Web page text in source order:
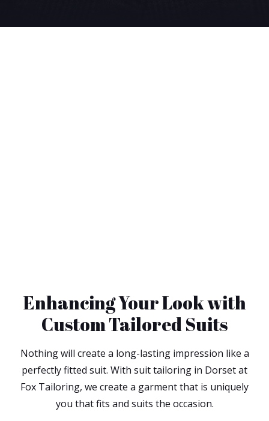
Enhancing Your Look with
Custom Tailored Suits
Nothing will create a long-lasting impression like a
perfectly fitted suit. With suit tailoring in Dorset at
Fox Tailoring, we create a garment that is uniquely
you that fits and suits the occasion.